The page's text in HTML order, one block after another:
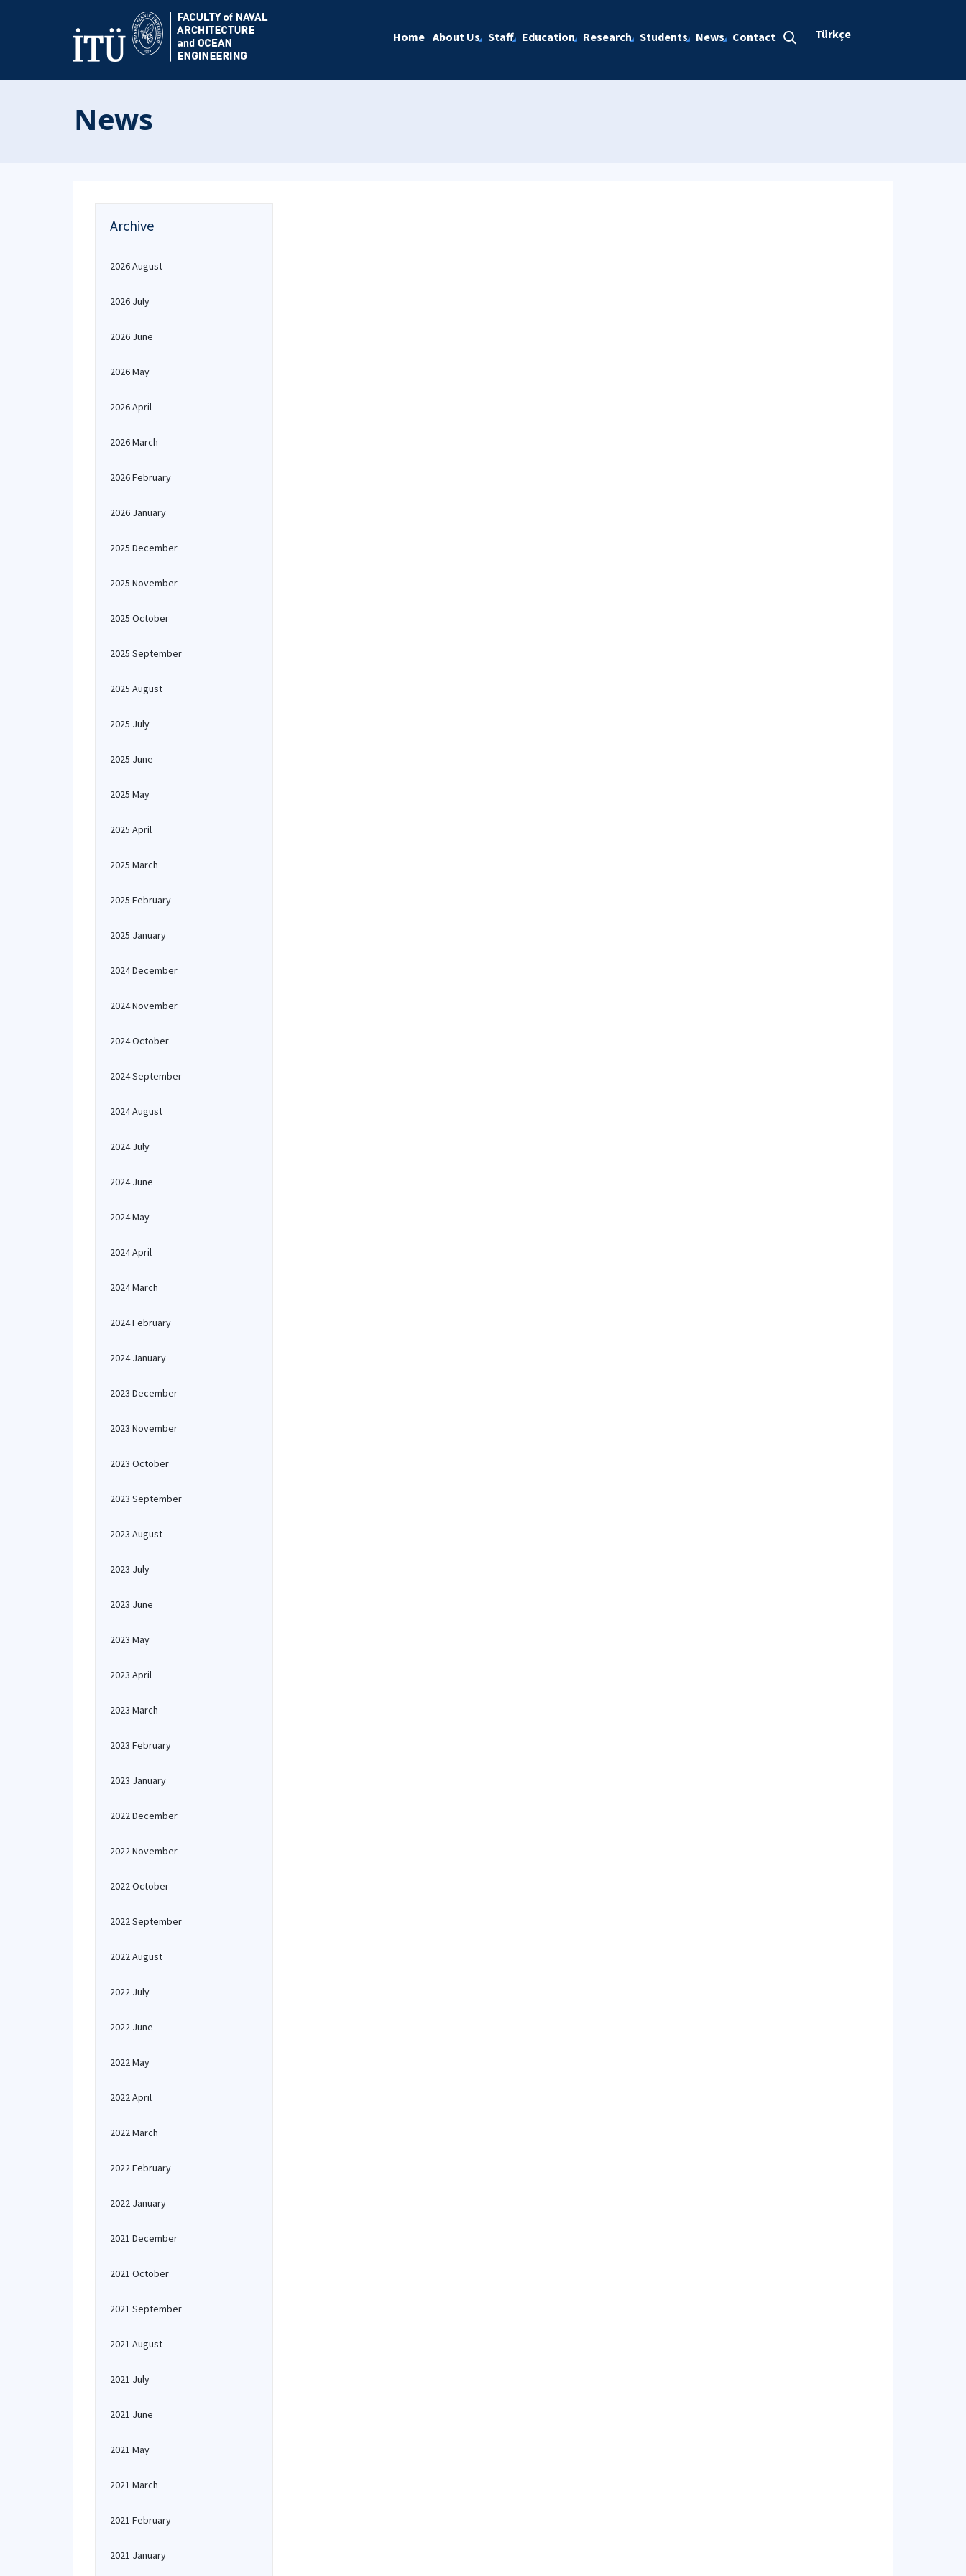
Home About Us Staff Education Research Students News Contact Türkçe
News
Archive
2026 August
2026 July
2026 June
2026 May
2026 April
2026 March
2026 February
2026 January
2025 December
2025 November
2025 October
2025 September
2025 August
2025 July
2025 June
2025 May
2025 April
2025 March
2025 February
2025 January
2024 December
2024 November
2024 October
2024 September
2024 August
2024 July
2024 June
2024 May
2024 April
2024 March
2024 February
2024 January
2023 December
2023 November
2023 October
2023 September
2023 August
2023 July
2023 June
2023 May
2023 April
2023 March
2023 February
2023 January
2022 December
2022 November
2022 October
2022 September
2022 August
2022 July
2022 June
2022 May
2022 April
2022 March
2022 February
2022 January
2021 December
2021 October
2021 September
2021 August
2021 July
2021 June
2021 May
2021 March
2021 February
2021 January